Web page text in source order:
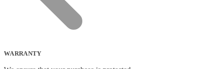
WARRANTY